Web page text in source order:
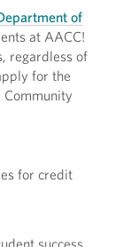
of
at AACC!
regardless of
for the
Community
for credit
success